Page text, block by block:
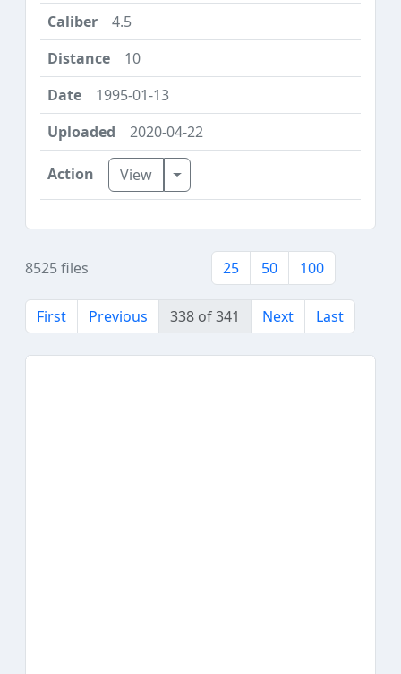
4.5
10
1995-01-13
2020-04-22
View Toggle Dropdown
8525 files 25 50 100
First Previous 338 of 341 Next Last